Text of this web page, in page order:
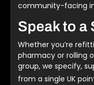
community-facing
Speak to a
Whether you’re
pharmacy or rolling
group, we specify,
from a single UK